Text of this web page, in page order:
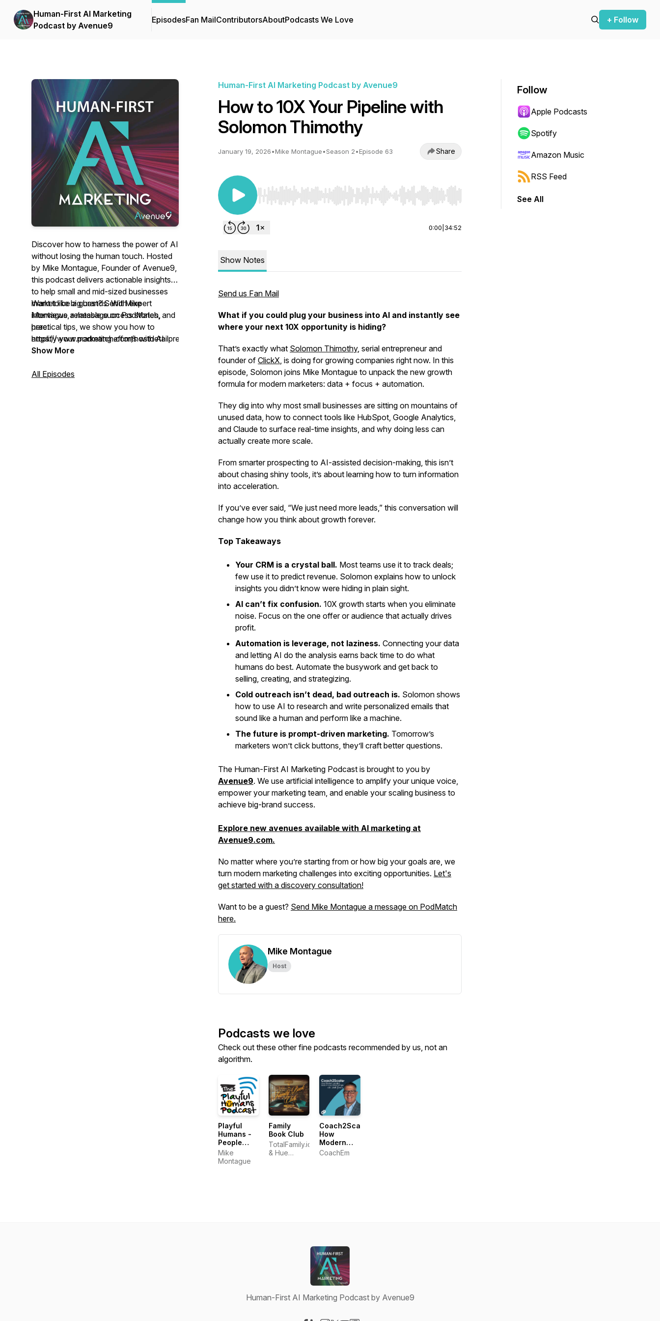
Human-First AI Marketing
Podcast by Avenue9
EpisodesFan MailContributorsAboutPodcasts We Love + Follow
Discover how to harness the power of AI
without losing the human touch. Hosted
by Mike Montague, Founder of Avenue9,
this podcast delivers actionable insights
to help small and mid-sized businesses
market like big brands. With expert
interviews, relatable success stories, and
practical tips, we show you how to
amplify your marketing efforts with AI
tools that enhance—not replace—human
you're a business owner, marketer, or
Want to be a guest? Send Mike
Montague a message on PodMatch,
here:
https://www.podmatch.com/hostdetailpreview/1738519089289300a62eab036
Show More
All Episodes
Human-First AI Marketing Podcast by Avenue9
How to 10X Your Pipeline with
Solomon Thimothy
January 19, 2026•Mike Montague•Season 2•Episode 63 Share
Use Left/Right to seek, Home/End to jump to start or end. Hold shift to jump forward or backward.
0:00 34:52
Show Notes
Send us Fan Mail
What if you could plug your business into AI and instantly see
where your next 10X opportunity is hiding?
That’s exactly what Solomon Thimothy, serial entrepreneur and
founder of ClickX, is doing for growing companies right now. In this
episode, Solomon joins Mike Montague to unpack the new growth
formula for modern marketers: data + focus + automation.
They dig into why most small businesses are sitting on mountains of
unused data, how to connect tools like HubSpot, Google Analytics,
and Claude to surface real-time insights, and why doing less can
actually create more scale.
From smarter prospecting to AI-assisted decision-making, this isn’t
about chasing shiny tools, it’s about learning how to turn information
into acceleration.
If you’ve ever said, “We just need more leads,” this conversation will
change how you think about growth forever.
Top Takeaways
Your CRM is a crystal ball. Most teams use it to track deals;
few use it to predict revenue. Solomon explains how to unlock
insights you didn’t know were hiding in plain sight.
AI can’t fix confusion. 10X growth starts when you eliminate
noise. Focus on the one offer or audience that actually drives
profit.
Automation is leverage, not laziness. Connecting your data
and letting AI do the analysis earns back time to do what
humans do best. Automate the busywork and get back to
selling, creating, and strategizing.
Cold outreach isn’t dead, bad outreach is. Solomon shows
how to use AI to research and write personalized emails that
sound like a human and perform like a machine.
The future is prompt-driven marketing. Tomorrow’s
marketers won’t click buttons, they’ll craft better questions.
The Human-First AI Marketing Podcast is brought to you by
Avenue9. We use artificial intelligence to amplify your unique voice,
empower your marketing team, and enable your scaling business to
achieve big-brand success.
Explore new avenues available with AI marketing at
Avenue9.com.
No matter where you’re starting from or how big your goals are, we
turn modern marketing challenges into exciting opportunities. Let's
get started with a discovery consultation!
Want to be a guest? Send Mike Montague a message on PodMatch
here.
Mike Montague
Host
Podcasts we love
Check out these other fine podcasts recommended by us, not an
algorithm.
Playful
Humans -
People
Who Play
for a Living
Mike
Montague
Family
Book Club
TotalFamily.io
& Hue
Coach2Scale:
How
Modern
Leaders
CoachEm
Follow
Apple Podcasts
Spotify
Amazon Music
RSS Feed
See All
Human-First AI Marketing Podcast by Avenue9